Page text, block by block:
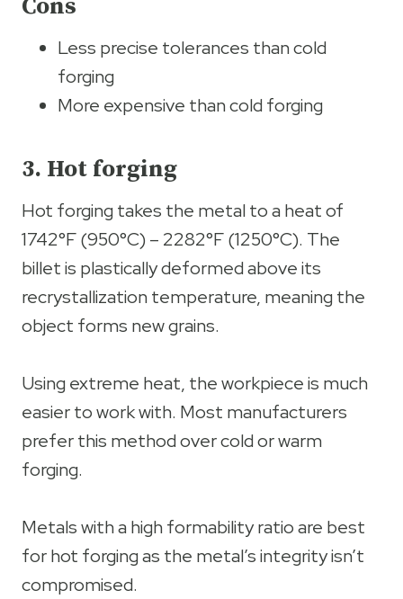
Cons
Less precise tolerances than cold
forging
More expensive than cold forging
3. Hot forging
Hot forging takes the metal to a heat of
1742°F (950°C) – 2282°F (1250°C). The
billet is plastically deformed above its
recrystallization temperature, meaning the
object forms new grains.
Using extreme heat, the workpiece is much
easier to work with. Most manufacturers
prefer this method over cold or warm
forging.
Metals with a high formability ratio are best
for hot forging as the metal’s integrity isn’t
compromised.